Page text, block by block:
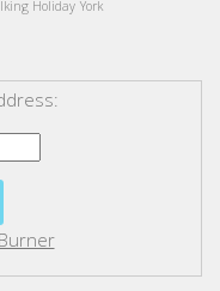
Holiday York